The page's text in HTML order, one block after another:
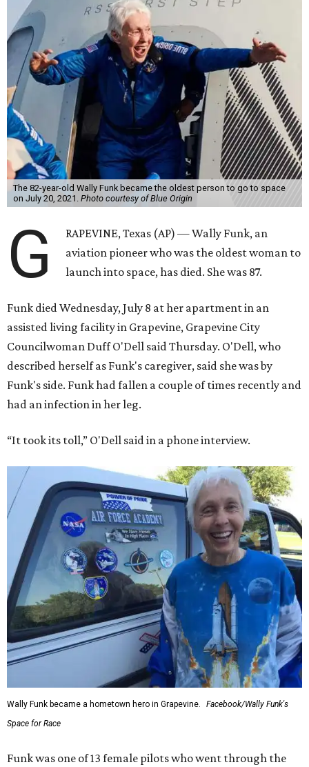
The 82-year-old Wally Funk became the oldest person to go to space
on July 20, 2021. Photo courtesy of Blue Origin
G
RAPEVINE, Texas (AP) — Wally Funk, an
aviation pioneer who was the oldest woman to
launch into space, has died. She was 87.
Funk died Wednesday, July 8 at her apartment in an
assisted living facility in Grapevine, Grapevine City
Councilwoman Duff O'Dell said Thursday. O'Dell, who
described herself as Funk's caregiver, said she was by
Funk's side. Funk had fallen a couple of times recently and
had an infection in her leg.
“It took its toll,” O'Dell said in a phone interview.
Wally Funk became a hometown hero in Grapevine.
Facebook/Wally Funk's
Space for Race
Funk was one of 13 female pilots who went through the